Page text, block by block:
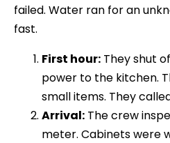
failed. Water ran for an
fast.
First hour: They shut
power to the kitchen.
small items. They
Arrival: The crew
meter. Cabinets were